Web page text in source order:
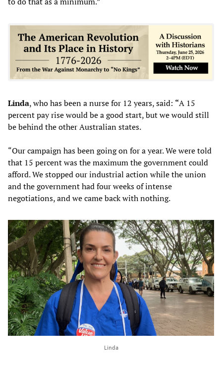
Linda, who has been a nurse for 12 years, said: “A 15
percent pay rise would be a good start, but we would still
be behind the other Australian states.
“Our campaign has been going on for a year. We were told
that 15 percent was the maximum the government could
afford. We stopped our industrial action while the union
and the government had four weeks of intense
negotiations, and we came back with nothing.
Linda